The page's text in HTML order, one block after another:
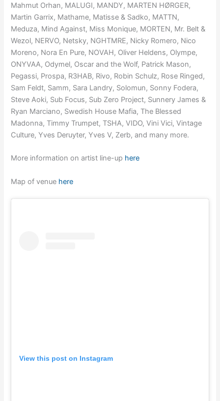
Mahmut Orhan, MALUGI, MANDY, MARTEN HØRGER,
Martin Garrix, Mathame, Matisse & Sadko, MATTN,
Meduza, Mind Against, Miss Monique, MORTEN, Mr. Belt &
Wezol, NERVO, Netsky, NGHTMRE, Nicky Romero, Nico
Moreno, Nora En Pure, NOVAH, Oliver Heldens, Olympe,
ONYVAA, Odymel, Oscar and the Wolf, Patrick Mason,
Pegassi, Prospa, R3HAB, Rivo, Robin Schulz, Rose Ringed,
Sam Feldt, Samm, Sara Landry, Solomun, Sonny Fodera,
Steve Aoki, Sub Focus, Sub Zero Project, Sunnery James &
Ryan Marciano, Swedish House Mafia, The Blessed
Madonna, Timmy Trumpet, TSHA, VIDO, Vini Vici, Vintage
Culture, Yves Deruyter, Yves V, Zerb, and many more.
More information on artist line-up here
Map of venue here
View this post on Instagram